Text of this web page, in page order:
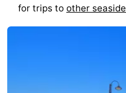
for trips to other